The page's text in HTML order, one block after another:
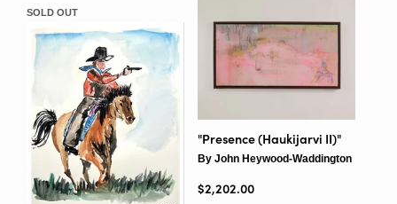
SOLD OUT
"Presence (Haukijarvi II)"
By John Heywood-Waddington
Regular price
$2,202.00